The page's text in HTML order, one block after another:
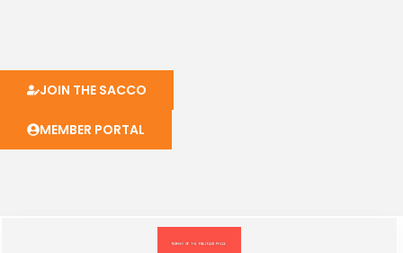
JOIN THE SACCO
MEMBER PORTAL